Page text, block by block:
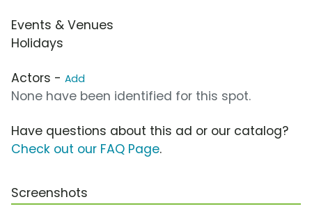
Events & Venues
Holidays
Actors - Add
None have been identified for this spot.
Have questions about this ad or our catalog?
Check out our FAQ Page.
Screenshots